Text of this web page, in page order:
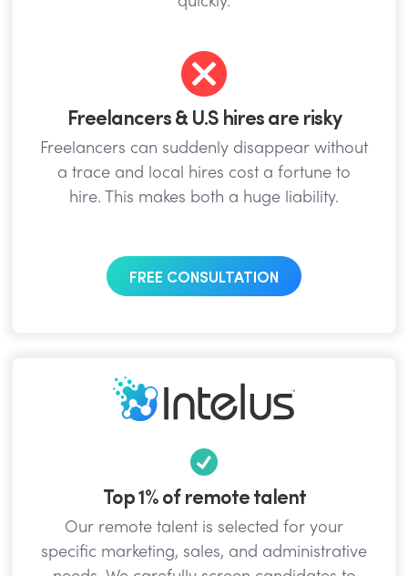
Freelancers & U.S hires are risky
Freelancers can suddenly disappear without
a trace and local hires cost a fortune to
hire. This makes both a huge liability.
FREE CONSULTATION
Top 1% of remote talent
Our remote talent is selected for your
specific marketing, sales, and administrative